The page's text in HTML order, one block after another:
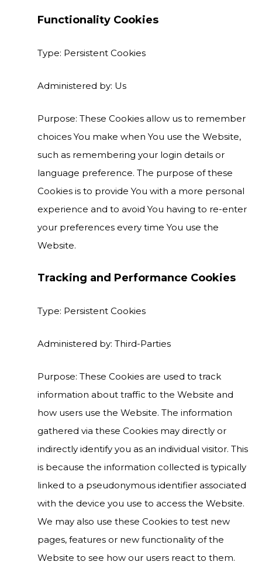
Functionality Cookies
Type: Persistent Cookies
Administered by: Us
Purpose: These Cookies allow us to remember
choices You make when You use the Website,
such as remembering your login details or
language preference. The purpose of these
Cookies is to provide You with a more personal
experience and to avoid You having to re-enter
your preferences every time You use the
Website.
Tracking and Performance Cookies
Type: Persistent Cookies
Administered by: Third-Parties
Purpose: These Cookies are used to track
information about traffic to the Website and
how users use the Website. The information
gathered via these Cookies may directly or
indirectly identify you as an individual visitor. This
is because the information collected is typically
linked to a pseudonymous identifier associated
with the device you use to access the Website.
We may also use these Cookies to test new
pages, features or new functionality of the
Website to see how our users react to them.